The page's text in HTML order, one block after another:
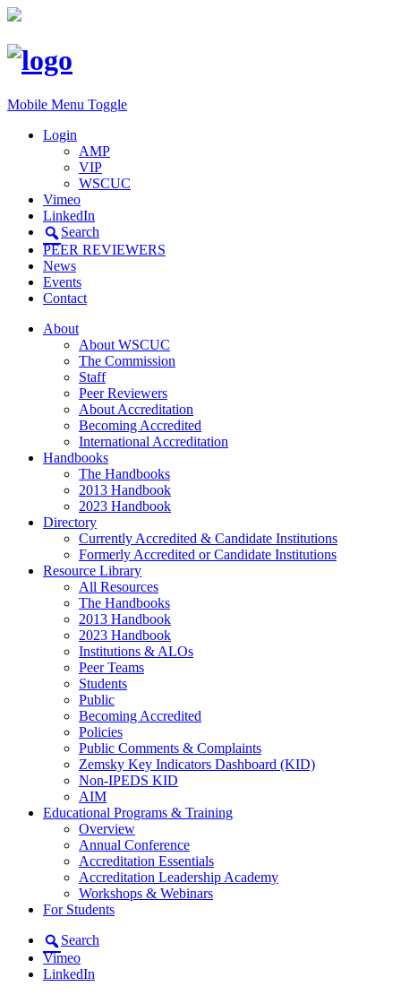
Mobile Menu Toggle
Login
AMP
VIP
WSCUC
Vimeo
LinkedIn
Search
PEER REVIEWERS
News
Events
Contact
About
About WSCUC
The Commission
Staff
Peer Reviewers
About Accreditation
Becoming Accredited
International Accreditation
Handbooks
The Handbooks
2013 Handbook
2023 Handbook
Directory
Currently Accredited & Candidate Institutions
Formerly Accredited or Candidate Institutions
Resource Library
All Resources
The Handbooks
2013 Handbook
2023 Handbook
Institutions & ALOs
Peer Teams
Students
Public
Becoming Accredited
Policies
Public Comments & Complaints
Zemsky Key Indicators Dashboard (KID)
Non-IPEDS KID
AIM
Educational Programs & Training
Overview
Annual Conference
Accreditation Essentials
Accreditation Leadership Academy
Workshops & Webinars
For Students
Search
Vimeo
LinkedIn